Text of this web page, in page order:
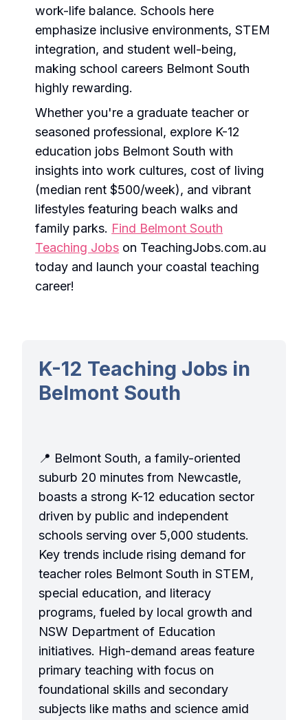
work-life balance. Schools here
emphasize inclusive environments, STEM
integration, and student well-being,
making school careers Belmont South
highly rewarding.
Whether you're a graduate teacher or
seasoned professional, explore K-12
education jobs Belmont South with
insights into work cultures, cost of living
(median rent $500/week), and vibrant
lifestyles featuring beach walks and
family parks. Find Belmont South
Teaching Jobs on TeachingJobs.com.au
today and launch your coastal teaching
career!
K-12 Teaching Jobs in
Belmont South
📍 Belmont South, a family-oriented
suburb 20 minutes from Newcastle,
boasts a strong K-12 education sector
driven by public and independent
schools serving over 5,000 students.
Key trends include rising demand for
teacher roles Belmont South in STEM,
special education, and literacy
programs, fueled by local growth and
NSW Department of Education
initiatives. High-demand areas feature
primary teaching with focus on
foundational skills and secondary
subjects like maths and science amid